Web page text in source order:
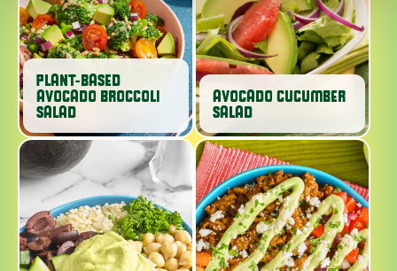
PLANT-BASED
AVOCADO BROCCOLI
SALAD
AVOCADO CUCUMBER
SALAD